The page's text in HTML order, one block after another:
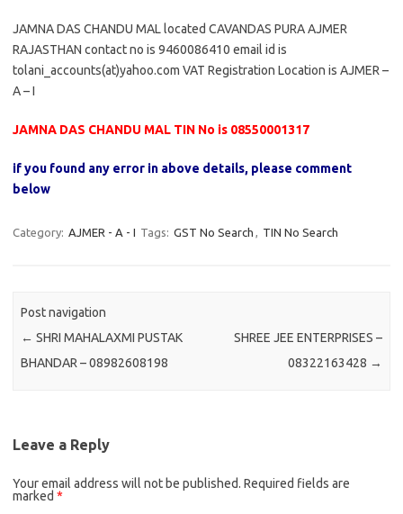
JAMNA DAS CHANDU MAL located CAVANDAS PURA AJMER
RAJASTHAN contact no is 9460086410 email id is
tolani_accounts(at)yahoo.com VAT Registration Location is AJMER –
A – I
JAMNA DAS CHANDU MAL TIN No is 08550001317
if you found any error in above details, please comment
below
Category: AJMER - A - I Tags: GST No Search , TIN No Search
Post navigation
← SHRI MAHALAXMI PUSTAK
BHANDAR – 08982608198
SHREE JEE ENTERPRISES –
08322163428 →
Leave a Reply
Your email address will not be published. Required fields are
marked *